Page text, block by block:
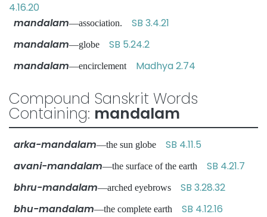
4.16.20
mandalam—association. SB 3.4.21
mandalam—globe SB 5.24.2
mandalam—encirclement Madhya 2.74
Compound Sanskrit Words
Containing: mandalam
arka-mandalam—the sun globe SB 4.11.5
avani-mandalam—the surface of the earth SB 4.21.7
bhru-mandalam—arched eyebrows SB 3.28.32
bhu-mandalam—the complete earth SB 4.12.16